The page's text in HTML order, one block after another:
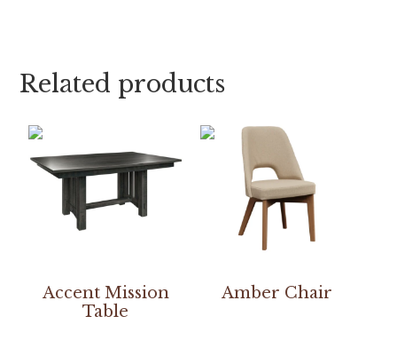
Related products
Accent Mission
Table
Amber Chair